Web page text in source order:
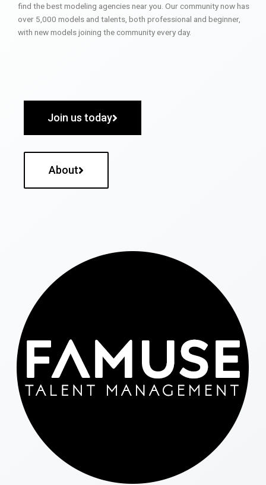
find the best modeling agencies near you. Our community now has
over 5,000 models and talents, both professional and beginner,
with new models joining the community every day.
Join us today
About